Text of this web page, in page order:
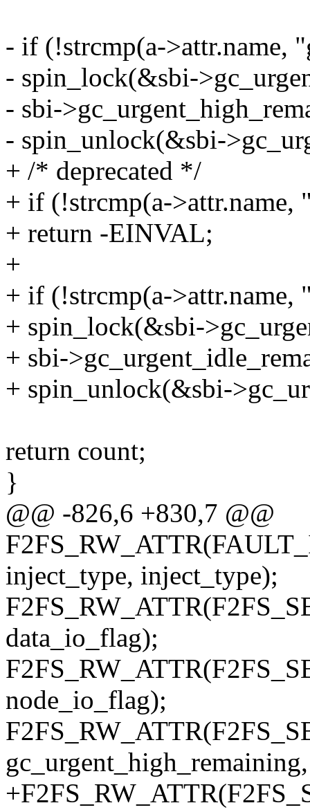
- if (!strcmp(a->attr.name,
- spin_lock(&sbi-
- sbi-
- spin_unlock(&sbi-
+ /* deprecated */
+ if (!strcmp(a->attr.name,
+ return -EINVAL;
+
+ if (!strcmp(a-
+ spin_lock(&sbi-
+ sbi-
+ spin_unlock(&sbi-
return count;
}
@@ -826,6 +830,7 @@
inject_type, inject_type);
data_io_flag);
node_io_flag);